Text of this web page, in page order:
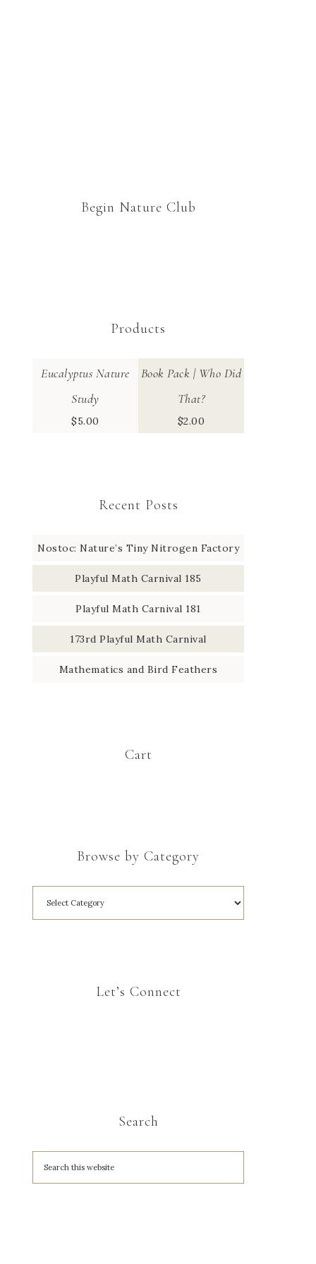
Begin Nature Club
Products
Eucalyptus Nature
Study
$5.00
Book Pack | Who Did
That?
$2.00
Recent Posts
Nostoc: Nature’s Tiny Nitrogen Factory
Playful Math Carnival 185
Playful Math Carnival 181
173rd Playful Math Carnival
Mathematics and Bird Feathers
Cart
Browse by Category
Let’s Connect
Search